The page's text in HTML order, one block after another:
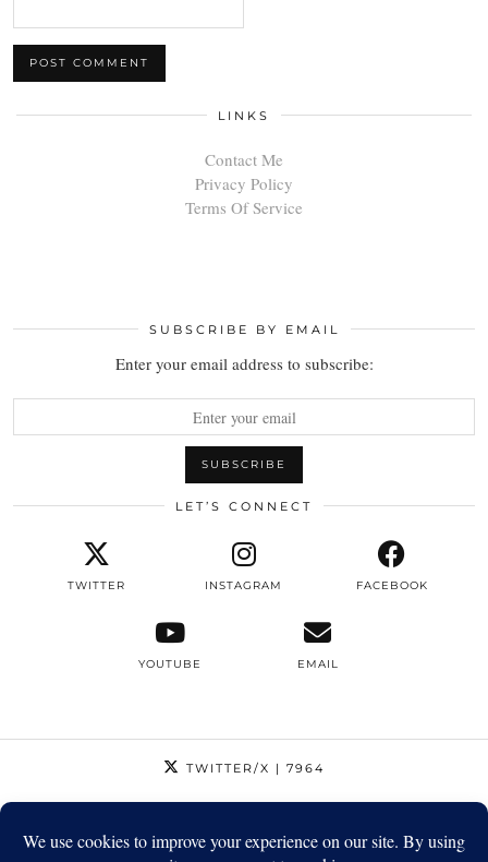
LINKS
Contact Me
Privacy Policy
Terms Of Service
SUBSCRIBE BY EMAIL
Enter your email address to subscribe:
LET’S CONNECT
TWITTER INSTAGRAM FACEBOOK
YOUTUBE EMAIL
TWITTER/X | 7964